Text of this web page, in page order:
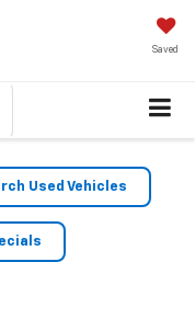
Saved
Used Vehicles